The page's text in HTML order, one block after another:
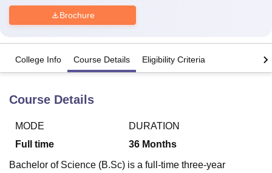
Lucknow
King George Medical College Lucknow
UniversityCalcutta University
Guru Gobind Singh Indraprastha
Agricultural University, Anand
Brochure
College Info Course Details Eligibility Criteria
Course Details
MODE
Full time
DURATION
36 Months
Bachelor of Science (B.Sc) is a full-time three-year